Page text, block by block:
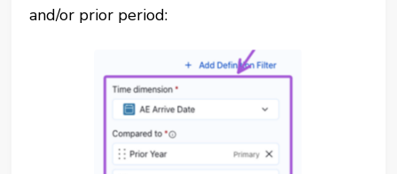
and/or prior period: